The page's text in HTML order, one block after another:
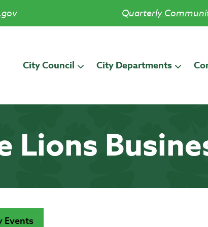
Quarterly
City Council City Departments
Lions
Events